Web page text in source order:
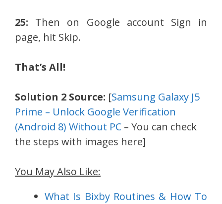
25: Then on Google account Sign in
page, hit Skip.
That’s All!
Solution 2 Source: [Samsung Galaxy J5
Prime – Unlock Google Verification
(Android 8) Without PC – You can check
the steps with images here]
You May Also Like:
What Is Bixby Routines & How To